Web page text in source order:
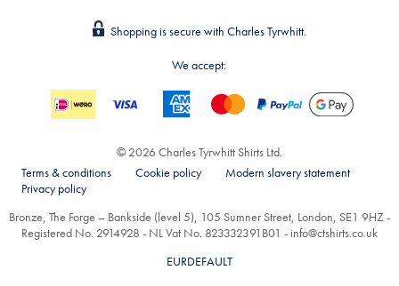
Shopping is secure with Charles Tyrwhitt.
We accept:
© 2026 Charles Tyrwhitt Shirts Ltd.
Terms & conditions
Cookie policy
Modern slavery statement
Privacy policy
Bronze, The Forge – Bankside (level 5), 105 Sumner Street, London, SE1 9HZ -
Registered No. 2914928 - NL Vat No. 823332391B01 - info@ctshirts.co.uk
EURDEFAULT